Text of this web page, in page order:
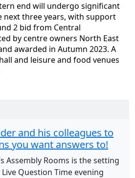
end will undergo significant
three years, with support
2 bid from Central
by centre owners North East
awarded in Autumn 2023. A
and leisure and food venues
and his colleagues to
you want answers to!
Assembly Rooms is the setting
Question Time evening